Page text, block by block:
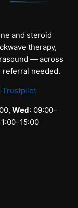
and steroid
therapy,
— across
referral needed.
Trustpilot
Wed: 09:00–